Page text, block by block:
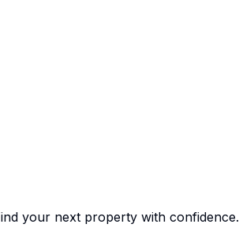
your next property with confidence.